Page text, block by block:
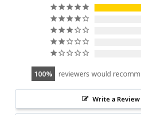
100 reviewers would
Write a Review